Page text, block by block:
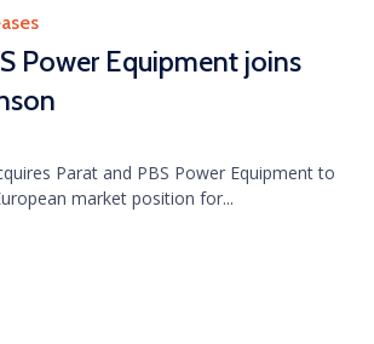
Power Equipment joins
Parat and PBS Power Equipment to
market position for...